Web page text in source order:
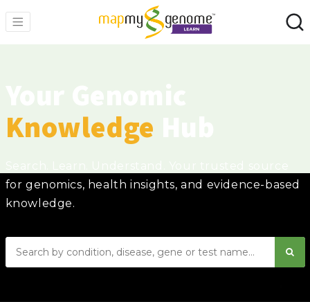
Knowledge
for genomics, health insights, and evidence-based
knowledge.